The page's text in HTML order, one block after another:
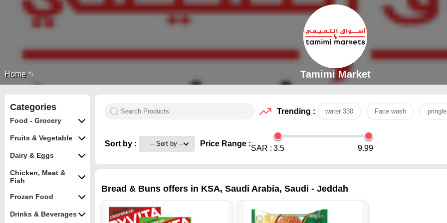
Home Tamimi Market
Categories
Food - Grocery
Fruits & Vegetable
Dairy & Eggs
Chicken, Meat &
Fish
Frozen Food
Drinks & Beverages
Trending : water 330 Face wash
Sort by : Price Range :
SAR : 3.5 9.99
Bread & Buns offers in KSA, Saudi Arabia, Saudi - Jeddah